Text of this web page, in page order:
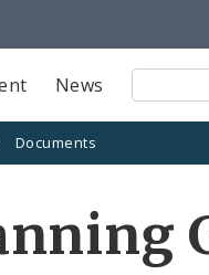
News
Site
Search
Documents